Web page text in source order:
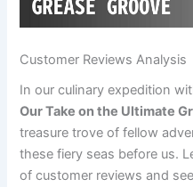
Customer Reviews ​Analysis
In our ‌culinary expedition
Our Take on the Ultimate
treasure trove of fellow
these‍ fiery seas before ​us.
of customer reviews and